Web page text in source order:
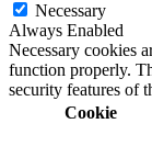
Necessary
Always Enabled
Necessary cookies
function properly.
security features of
Cookie